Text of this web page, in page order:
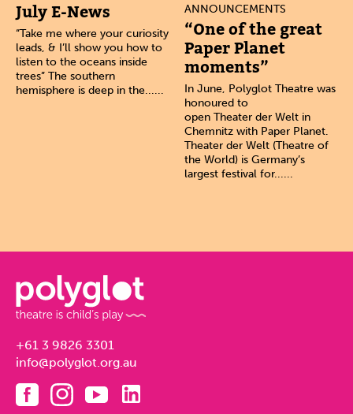
July E-News
“Take me where your curiosity
leads, & I’ll show you how to
listen to the oceans inside
trees” The southern
hemisphere is deep in the......
ANNOUNCEMENTS
“One of the great
Paper Planet
moments”
In June, Polyglot Theatre was
honoured to
open Theater der Welt in
Chemnitz with Paper Planet.
Theater der Welt (Theatre of
the World) is Germany’s
largest festival for......
+61 3 9826 3301
info@polyglot.org.au